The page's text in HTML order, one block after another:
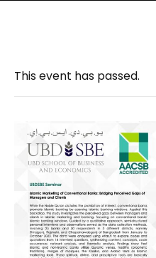
This event has passed.